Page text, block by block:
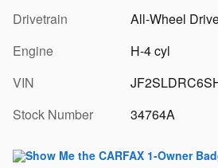
Drivetrain
All-Wheel
Engine
H-4 cyl
VIN
Stock Number
34764A